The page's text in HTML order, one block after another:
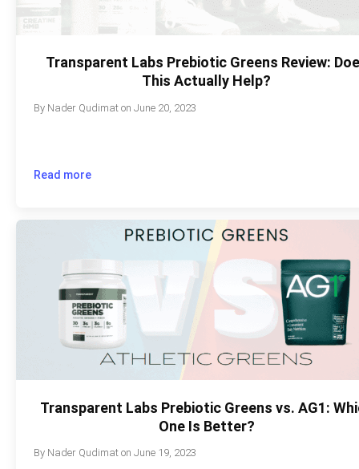
Transparent Labs Prebiotic Greens Review:
This Actually Help?
By Nader Qudimat onJune 20, 2023
Read more
Transparent Labs Prebiotic Greens vs. AG1:
One Is Better?
By Nader Qudimat onJune 19, 2023